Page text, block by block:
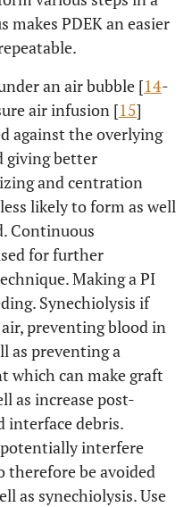
1749
2391
PDEK an easier
an air bubble [14-
air infusion [15]
against the overlying
giving better
and centration
likely to form as well
Continuous
for further
Making a PI
Synechiolysis if
preventing blood in
as preventing a
which can make graft
as increase post-
interface debris.
potentially interfere
therefore be avoided
as synechiolysis. Use